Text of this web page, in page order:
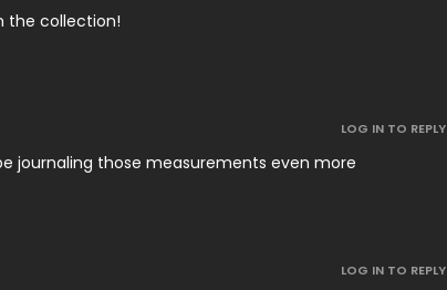
the collection!
journaling those measurements even more
LOG IN TO REPLY
LOG IN TO REPLY